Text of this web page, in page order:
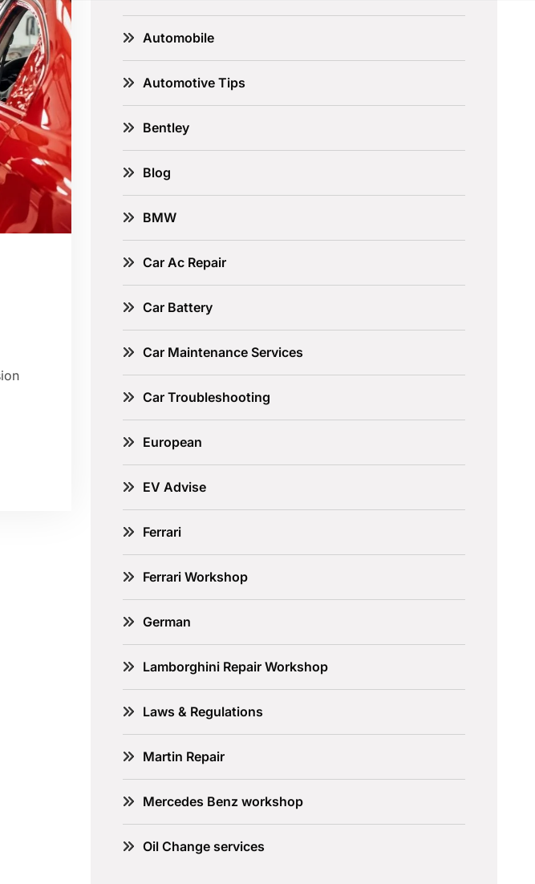
Automobile
Automotive Tips
Bentley
Blog
BMW
Car Ac Repair
Car Battery
Car Maintenance Services
Car Troubleshooting
European
EV Advise
Ferrari
Ferrari Workshop
German
Lamborghini Repair Workshop
Laws & Regulations
Martin Repair
Mercedes Benz workshop
Oil Change services